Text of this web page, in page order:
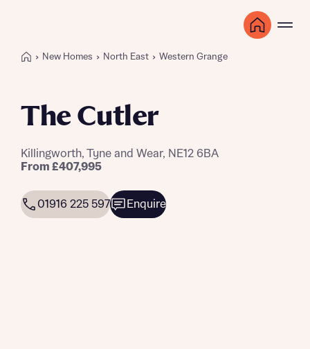
New Homes North East Western Grange
The Cutler
Killingworth, Tyne and Wear, NE12 6BA
From £407,995
01916 225 597 Enquire